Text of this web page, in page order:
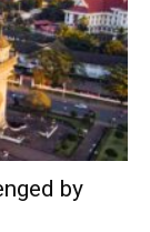
by